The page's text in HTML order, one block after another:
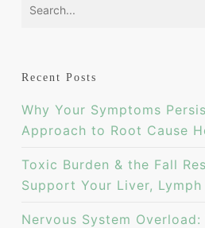
Recent Posts
Why Your Symptoms
Approach to Root Cause
Toxic Burden & the Fall
Support Your Liver,
Nervous System Overload: